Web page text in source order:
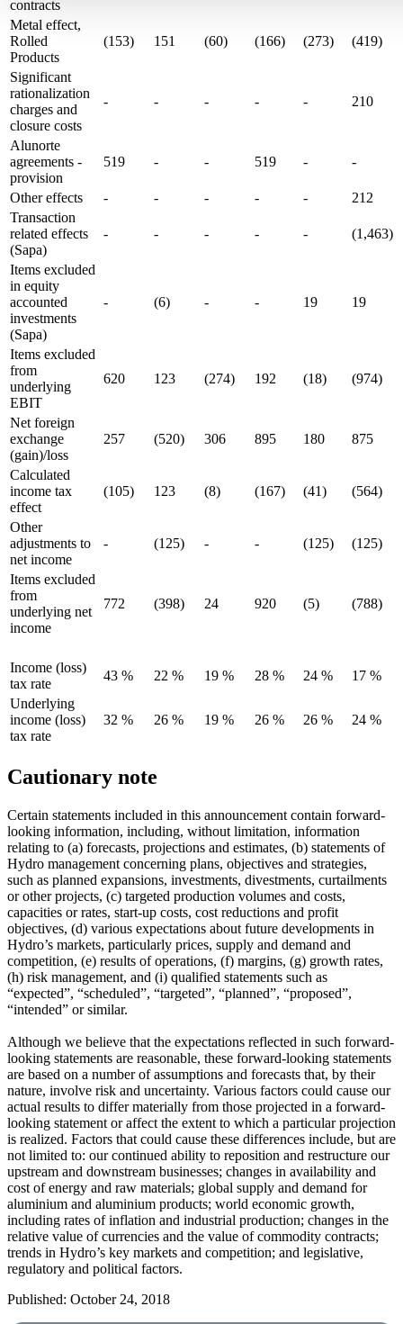
contracts
Metal effect,
Rolled
Products
(153) 151 (60) (166) (273) (419)
Significant
rationalization
charges and
closure costs
- - - - - 210
Alunorte
agreements -
provision
519 - - 519 - -
Other effects - - - - -
212
Transaction
related effects
(Sapa)
- - - - - (1,463)
Items excluded
in equity
accounted
investments
(Sapa)
- (6) - - 19 19
Items excluded
from
underlying
EBIT
620 123 (274) 192 (18) (974)
Net foreign
exchange
(gain)/loss
257 (520) 306 895 180 875
Calculated
income tax
effect
(105) 123 (8) (167) (41) (564)
Other
adjustments to
net income
- (125) - - (125) (125)
Items excluded
from
underlying net
income
772 (398) 24 920 (5) (788)
Income (loss)
tax rate
43 % 22 % 19 % 28 % 24 %
17 %
Underlying
income (loss)
tax rate
32 % 26 % 19 % 26 % 26 % 24 %
Cautionary note
Certain statements included in this announcement contain forward-
looking information, including, without limitation, information
relating to (a) forecasts, projections and estimates, (b) statements of
Hydro management concerning plans, objectives and strategies,
such as planned expansions, investments, divestments, curtailments
or other projects, (c) targeted production volumes and costs,
capacities or rates, start-up costs, cost reductions and profit
objectives, (d) various expectations about future developments in
Hydro’s markets, particularly prices, supply and demand and
competition, (e) results of operations, (f) margins, (g) growth rates,
(h) risk management, and (i) qualified statements such as
“expected”, “scheduled”, “targeted”, “planned”, “proposed”,
“intended” or similar.
Although we believe that the expectations reflected in such forward-
looking statements are reasonable, these forward-looking statements
are based on a number of assumptions and forecasts that, by their
nature, involve risk and uncertainty. Various factors could cause our
actual results to differ materially from those projected in a forward-
looking statement or affect the extent to which a particular projection
is realized. Factors that could cause these differences include, but are
not limited to: our continued ability to reposition and restructure our
upstream and downstream businesses; changes in availability and
cost of energy and raw materials; global supply and demand for
aluminium and aluminium products; world economic growth,
including rates of inflation and industrial production; changes in the
relative value of currencies and the value of commodity contracts;
trends in Hydro’s key markets and competition; and legislative,
regulatory and political factors.
Published: October 24, 2018